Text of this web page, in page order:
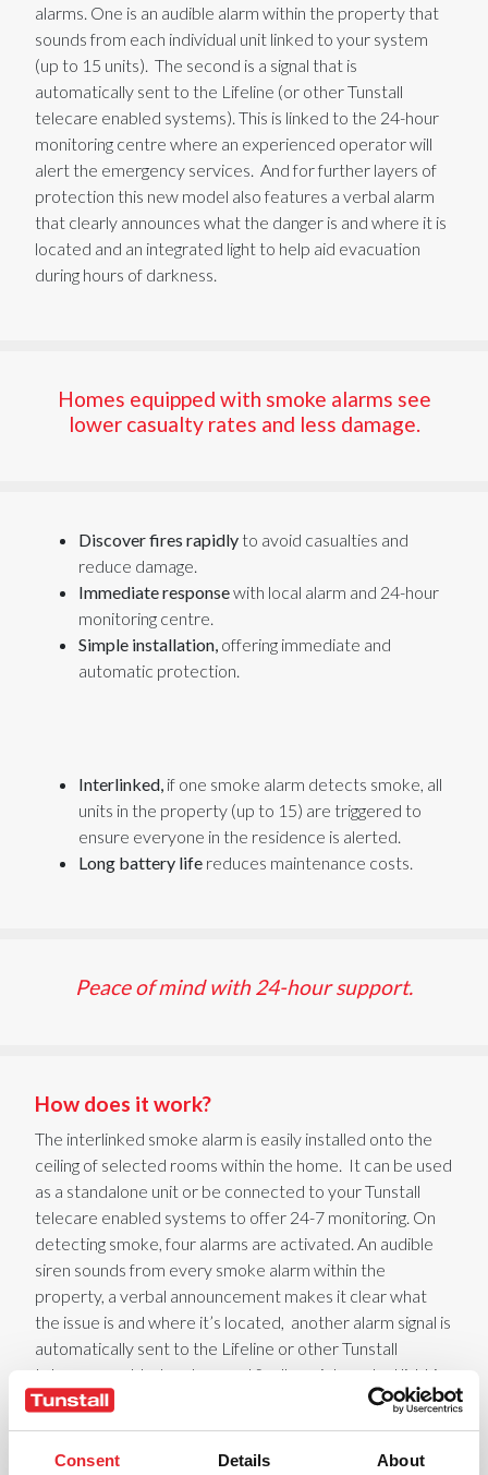
Consent Details About
alarms. One is an audible alarm within the propertythat
sounds from each individual unit linked to your system
(up to 15 units) . The second is a signal that is
automatically sent to the Lifeline (or other Tunstall
telecare enabled systems). This is linked to the 24-hour
monitoring centre where an experienced operator will
alert the emergency services. And forfurther layers of
protection this new model also features a verbal alarm
that clearly announces what the danger is and where it is
located and an integrated lightto help aid evacuation
during hours of darkness.
Homes equipped with smoke alarms see
lower casualty rates and less damage.
Discover fires rapidlyto avoid casualties and
reduce damage.
Immediate responsewith local alarm and 24-hour
monitoring centre.
Simple installation, offering immediate and
automatic protection.
Interlinked, if one smoke alarm detects smoke, all
units in the property (up to 15) are triggered to
ensure everyone in the residence is alerted.
Long battery life reduces maintenance costs.
Peace of mind with 24-hour support.
How does it work?
The interlinked smoke alarm is easily installed onto the
ceiling of selected rooms within the home. It can be used
as a standalone unit or be connected to your Tunstall
telecare enabled systems to offer 24-7 monitoring. On
detecting smoke,four alarms are activated. An audible
siren soundsfrom every smoke alarm within the
property, a verbal announcement makes it clear what
the issue is and where it’s located, another alarm signal is
automatically sent to the Lifeline or other Tunstall
telecare-enabled system
and finally an integrated light is
illuminated to help aid evacuation
immediately
raisesa call to the 24-hour monitoringcentre, where an
experienced operator will alert the emergency services.